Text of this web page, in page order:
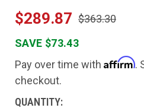
$289.87 $363.30
SAVE $73.43
Pay over time with Affirm.
checkout.
CURRENT
QUANTITY: